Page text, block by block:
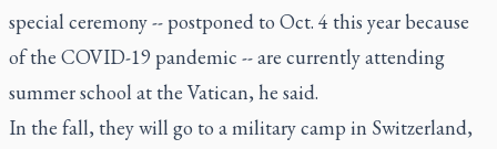
special ceremony -- postponed to Oct. 4 this year because
of the COVID-19 pandemic -- are currently attending
summer school at the Vatican, he said.
In the fall, they will go to a military camp in Switzerland,